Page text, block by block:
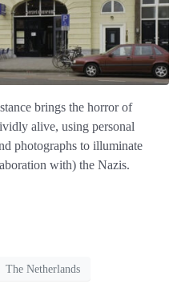
brings the horror of
alive, using personal
photographs to illuminate
with) the Nazis.
The Netherlands